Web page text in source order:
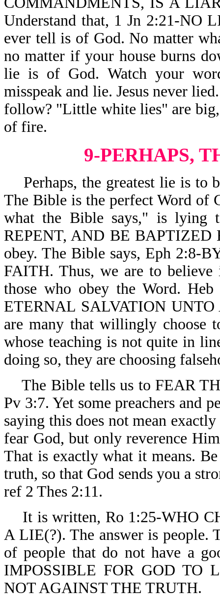
Understand that, 1 Jn 2:21-NO
ever tell is of God. No matter
no matter if your house burns
lie is of God. Watch your
misspeak and lie. Jesus never
follow? "Little white lies" are
of fire.
9-PERHAPS,
Perhaps, the greatest lie is to
The Bible is the perfect Word of
what the Bible says," is
REPENT, AND BE BAPTIZED
obey. The Bible says, Eph 2:8-
FAITH. Thus, we are to
those who obey the Word.
ETERNAL SALVATION
are many that willingly choose
whose teaching is not quite in
doing so, they are choosing
The Bible tells us to FEAR
Pv 3:7. Yet some preachers and
saying this does not mean
fear God, but only reverence
That is exactly what it means.
truth, so that God sends you a
ref 2 Thes 2:11.
It is written, Ro 1:25-WHO
A LIE(?). The answer is people.
of people that do not have a
IMPOSSIBLE FOR GOD TO
NOT AGAINST THE TRUTH.